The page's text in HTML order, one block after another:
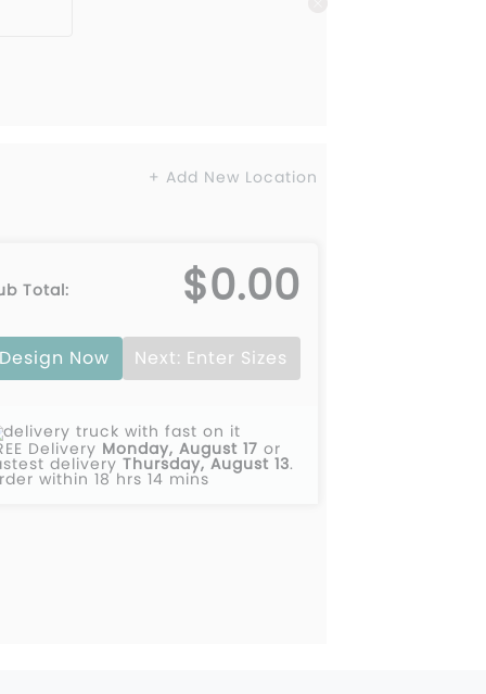
+ Add New Location
Total: $0.00
Now Next: Enter Sizes
Delivery Monday, August 17 or
delivery Thursday, August 13.
within 18 hrs 14 mins